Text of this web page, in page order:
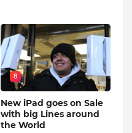
8
New iPad goes on Sale
with big Lines around
the World